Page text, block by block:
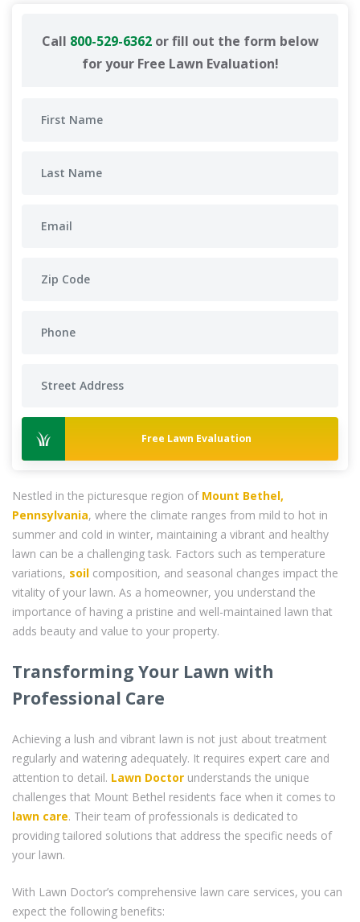
Call 800-529-6362or fill out the form below
for your Free Lawn Evaluation!
Free Lawn Evaluation
Nestled in the picturesque region of Mount Bethel,
Pennsylvania, where the climate ranges from mild to hot in
summer and cold in winter, maintaining a vibrant and healthy
lawn can be a challenging task. Factors such as temperature
variations, soil composition, and seasonal changes impact the
vitality of your lawn. As a homeowner, you understand the
importance of having a pristine and well-maintained lawn that
adds beauty and value to your property.
Transforming Your Lawn with
Professional Care
Achieving a lush and vibrant lawn is not just about treatment
regularly and watering adequately. It requires expert care and
attention to detail. Lawn Doctor understands the unique
challenges that Mount Bethel residents face when it comes to
lawn care. Their team of professionals is dedicated to
providing tailored solutions that address the specific needs of
your lawn.
With Lawn Doctor’s comprehensive lawn care services, you can
expect the following benefits: